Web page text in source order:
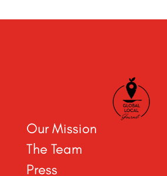
Our Mission
The Team
Press